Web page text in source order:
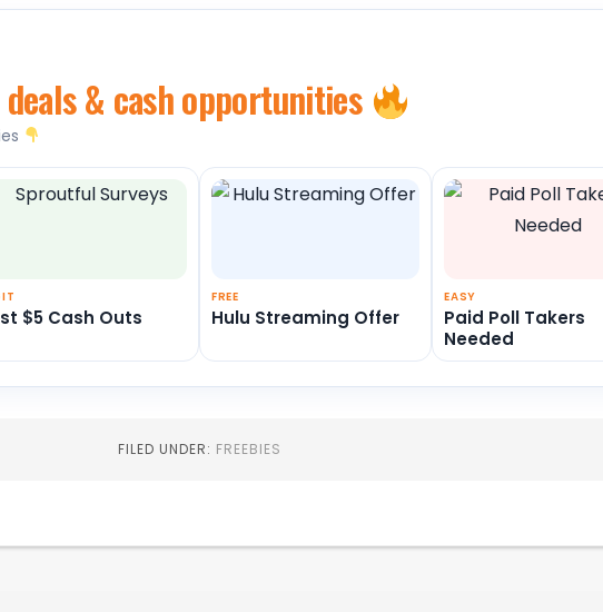
& cash opportunities
$5 Cash Outs
FREE
Hulu Streaming Offer
EASY
Paid Poll Takers
Needed
FILED UNDER: FREEBIES